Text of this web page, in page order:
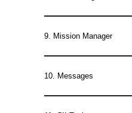
9. Mission Manager
10. Messages